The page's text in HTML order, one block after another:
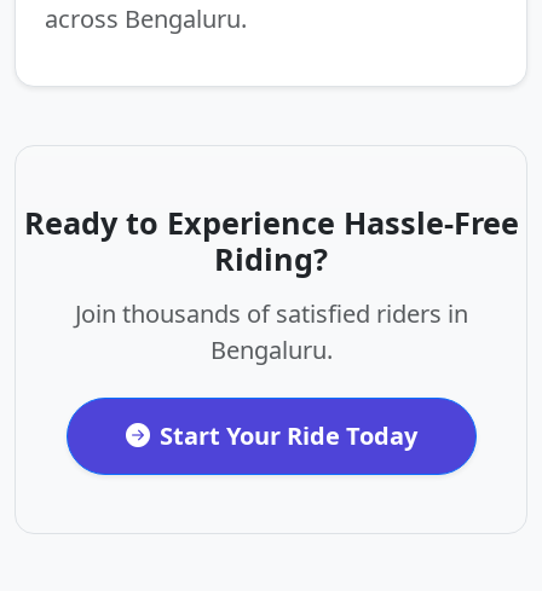
across Bengaluru.
Ready to Experience Hassle-Free
Riding?
Join thousands of satisfied riders in
Bengaluru.
Start Your Ride Today